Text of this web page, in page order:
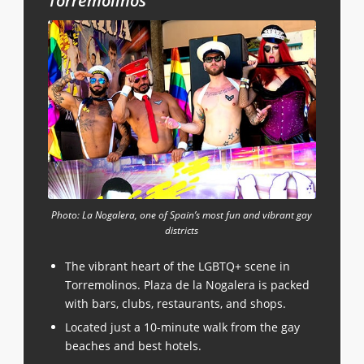
Photo: La Nogalera, one of Spain’s most fun and vibrant gay
districts
The vibrant heart of the LGBTQ+ scene in
Torremolinos. Plaza de la Nogalera is packed
with bars, clubs, restaurants, and shops.
Located just a 10-minute walk from the gay
beaches and best hotels.